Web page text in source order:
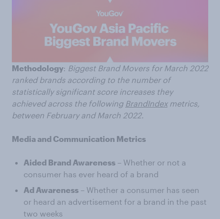
Methodology: Biggest Brand Movers for March 2022
ranked brands according to the number of
statistically significant score increases they
achieved across the following BrandIndexmetrics,
between February and March 2022.
Media and Communication Metrics
Aided Brand Awareness – Whether or not a
consumer has ever heard of a brand
Ad Awareness – Whether a consumer has seen
or heard an advertisement for a brand in the past
two weeks